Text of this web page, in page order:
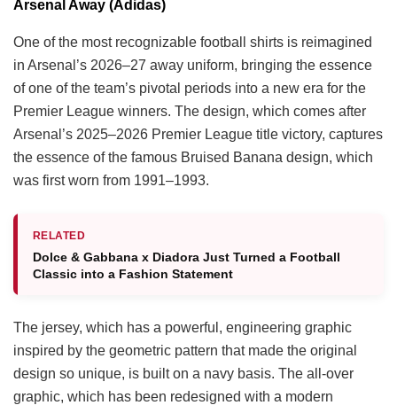
Arsenal Away (Adidas)
One of the most recognizable football shirts is reimagined
in Arsenal’s 2026–27 away uniform, bringing the essence
of one of the team’s pivotal periods into a new era for the
Premier League winners. The design, which comes after
Arsenal’s 2025–2026 Premier League title victory, captures
the essence of the famous Bruised Banana design, which
was first worn from 1991–1993.
RELATED
Dolce & Gabbana x Diadora Just Turned a Football
Classic into a Fashion Statement
The jersey, which has a powerful, engineering graphic
inspired by the geometric pattern that made the original
design so unique, is built on a navy basis. The all-over
graphic, which has been redesigned with a modern